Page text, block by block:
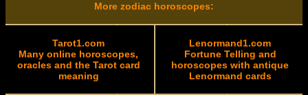
More zodiac horoscopes:
Tarot1.com
Many online horoscopes,
oracles and the Tarot card
meaning
Lenormand1.com
Fortune Telling and
horoscopes with antique
Lenormand cards